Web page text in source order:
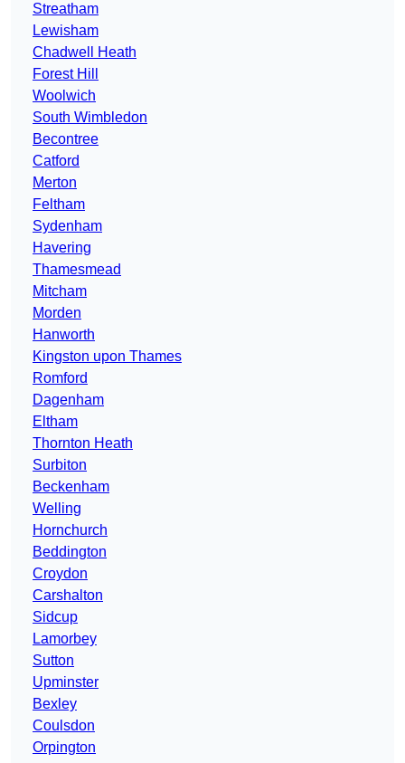
Streatham
Lewisham
Chadwell Heath
Forest Hill
Woolwich
South Wimbledon
Becontree
Catford
Merton
Feltham
Sydenham
Havering
Thamesmead
Mitcham
Morden
Hanworth
Kingston upon Thames
Romford
Dagenham
Eltham
Thornton Heath
Surbiton
Beckenham
Welling
Hornchurch
Beddington
Croydon
Carshalton
Sidcup
Lamorbey
Sutton
Upminster
Bexley
Coulsdon
Orpington